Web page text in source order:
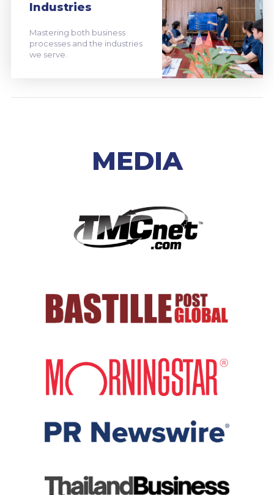
Industries
Mastering both business
processes and the industries
we serve.
MEDIA